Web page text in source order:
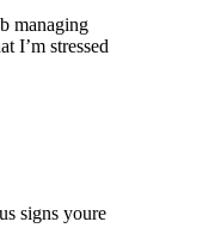
managing
I’m stressed
signs youre